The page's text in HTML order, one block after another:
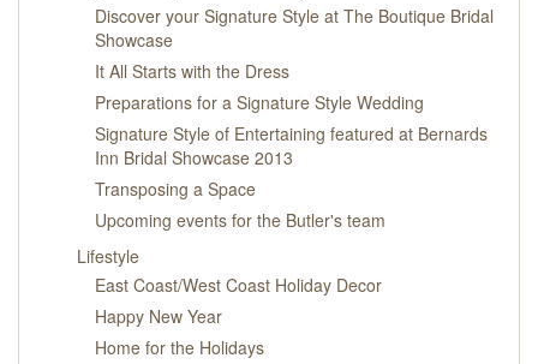
Discover your Signature Style at The Boutique Bridal
Showcase
It All Starts with the Dress
Preparations for a Signature Style Wedding
Signature Style of Entertaining featured at Bernards
Inn Bridal Showcase 2013
Transposing a Space
Upcoming events for the Butler's team
Lifestyle
East Coast/West Coast Holiday Decor
Happy New Year
Home for the Holidays